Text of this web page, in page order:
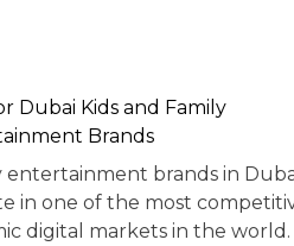
Dubai Kids and Family
Brands
entertainment brands in
in one of the most
digital markets in the world.